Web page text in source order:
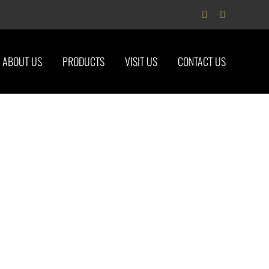
Facebook
ABOUT US PRODUCTS VISIT US CONTACT US